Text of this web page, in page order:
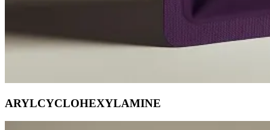
ARYLCYCLOHEXYLAMINE